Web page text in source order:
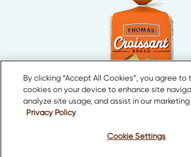
Croissant Bread
By clicking “Accept All Cookies”, you agree to
cookies on your device to enhance site
analyze site usage, and assist in our
Privacy Policy
Cookie Settings